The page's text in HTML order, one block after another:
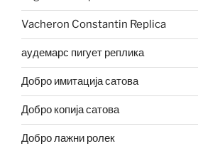
Vacheron Constantin Replica
аудемарс пигует реплика
Добро имитација сатова
Добро копија сатова
Добро лажни ролек